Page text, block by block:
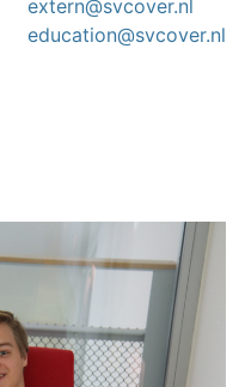
extern@svcover.nl
education@svcover.nl